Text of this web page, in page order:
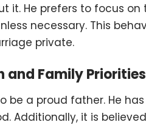
it. He prefers to focus
necessary. This
private.
and Family Priorities
be a proud father. He
Additionally, it is